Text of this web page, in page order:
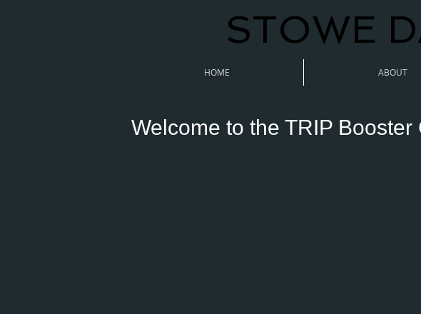
STOWE
HOME ABOUT
Welcome to the TRIP Booster